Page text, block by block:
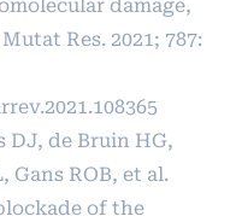
damage,
Res. 2021; 787:
DJ, de Bruin HG,
Gans ROB, et al.
of the